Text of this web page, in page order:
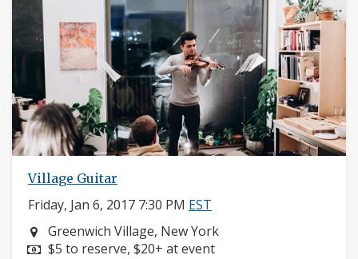
Village Guitar
Friday, Jan 6, 2017 7:30 PM EST
Neighborhood:
Greenwich Village, New York
Price:
$5 to reserve, $20+ at event